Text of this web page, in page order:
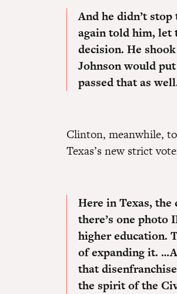
And he didn’t
again told him, let
decision. He
Johnson would
passed that as
Clinton, meanwhile,
Texas’s new strict
Here in Texas,
there’s one photo
higher education.
of expanding it.
that
the spirit of the